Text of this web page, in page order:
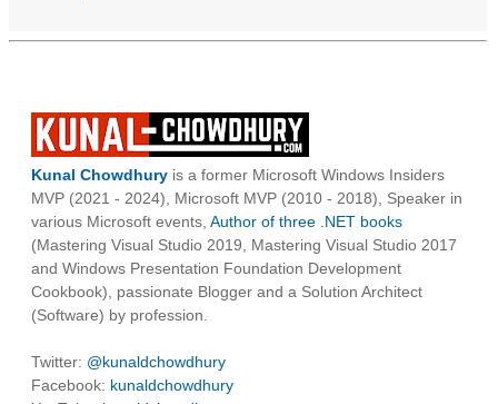
Kunal Chowdhury is a former Microsoft Windows Insiders
MVP (2021 - 2024), Microsoft MVP (2010 - 2018), Speaker in
various Microsoft events, Author of three .NET books
(Mastering Visual Studio 2019, Mastering Visual Studio 2017
and Windows Presentation Foundation Development
Cookbook), passionate Blogger and a Solution Architect
(Software) by profession.
Twitter: @kunaldchowdhury
Facebook: kunaldchowdhury